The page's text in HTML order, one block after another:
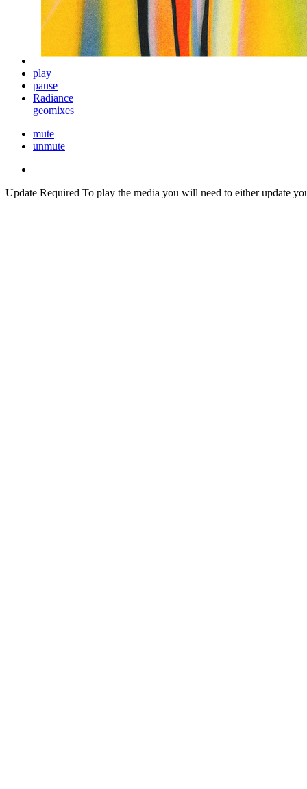
play
pause
Radiance
geomixes
mute
unmute
Update Required To play the media you will need to either update